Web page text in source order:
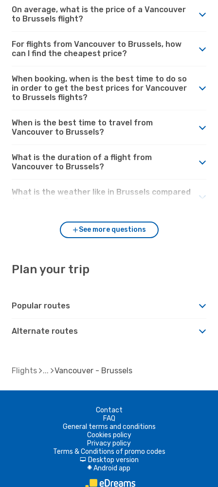
On average, what is the price of a Vancouver
to Brussels flight?
For flights from Vancouver to Brussels, how
can I find the cheapest price?
When booking, when is the best time to do so
in order to get the best prices for Vancouver
to Brussels flights?
When is the best time to travel from
Vancouver to Brussels?
What is the duration of a flight from
Vancouver to Brussels?
What is the weather like in Brussels compared
See more questions
Plan your trip
Popular routes
Alternate routes
Flights Vancouver - Brussels
Contact
FAQ
General terms and conditions
Cookies policy
Privacy policy
Terms & Conditions of promo codes
d Desktop version
A Android app